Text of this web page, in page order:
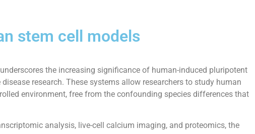
stem cell models
the increasing significance of human-induced pluripotent
research. These systems allow researchers to study human
environment, free from the confounding species differences that
analysis, live-cell calcium imaging, and proteomics, the